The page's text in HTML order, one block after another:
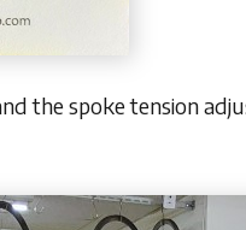
the spoke tension